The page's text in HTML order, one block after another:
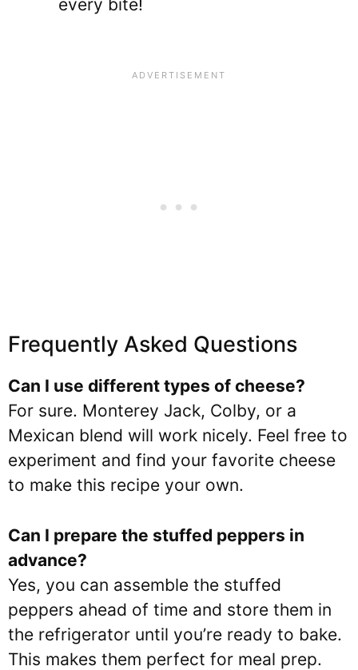
every bite!
Frequently Asked Questions
Can I use different types of cheese?
For sure. Monterey Jack, Colby, or a
Mexican blend will work nicely. Feel free to
experiment and find your favorite cheese
to make this recipe your own.
Can I prepare the stuffed peppers in
advance?
Yes, you can assemble the stuffed
peppers ahead of time and store them in
the refrigerator until you’re ready to bake.
This makes them perfect for meal prep.